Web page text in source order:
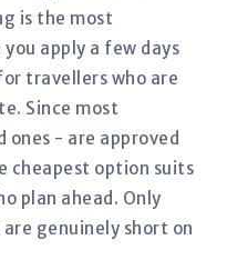
is the most
apply a few days
travellers who are
Since most
ones - are approved
cheapest option suits
plan ahead. Only
genuinely short on